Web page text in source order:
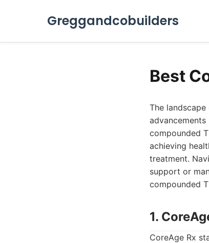
Greggandcobuilders
Best
The
compounded
achieving
treatment.
support or
compounded
1.
CoreAge Rx